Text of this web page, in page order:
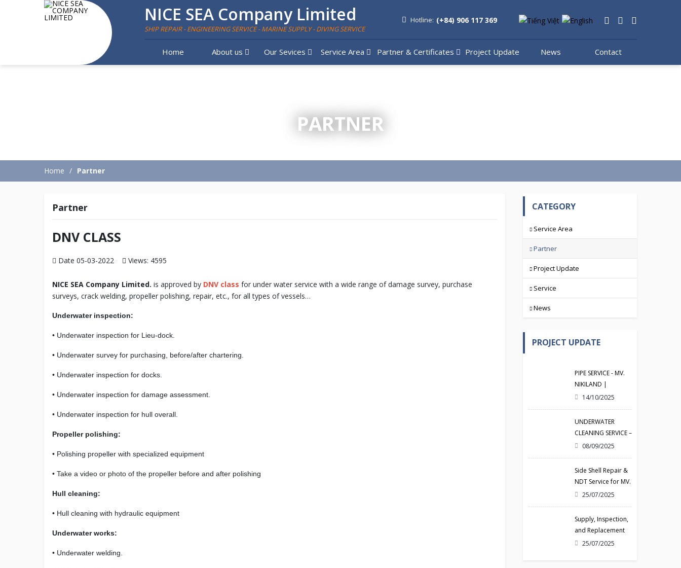
NICE SEA Company Limited
SHIP REPAIR - ENGINEERING SERVICE - MARINE SUPPLY - DIVING SERVICE
Hotline: (+84) 906 117 369
Home About us Our Sevices Service Area Partner & Certificates Project Update News Contact
PARTNER
Home Partner
Partner
DNV CLASS
Date 05-03-2022 Views: 4595
NICE SEA Company Limited. is approved by DNV class for under water service with a wide range of damage survey, purchase
surveys, crack welding, propeller polishing, repair, etc., for all types of vessels…
Underwater inspection:
• Underwater inspection for Lieu-dock.
• Underwater survey for purchasing, before/after chartering.
• Underwater inspection for docks.
• Underwater inspection for damage assessment.
• Underwater inspection for hull overall.
Propeller polishing:
• Polishing propeller with specialized equipment
• Take a video or photo of the propeller before and after polishing
Hull cleaning:
• Hull cleaning with hydraulic equipment
Underwater works:
• Underwater welding.
CATEGORY
Service Area
Partner
Project Update
Service
News
PROJECT UPDATE
PIPE SERVICE - MV.
NIKILAND |
19/09/2025
14/10/2025
UNDERWATER
CLEANING SERVICE –
MV. CRYSTAL |
08/09/2025
Side Shell Repair &
NDT Service for MV.
MAERSK NUSSFJORD
25/07/2025
Supply, Inspection,
and Replacement
of Gyro Compass
25/07/2025